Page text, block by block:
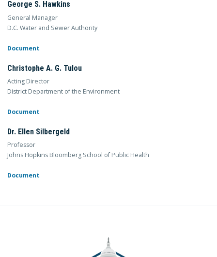
George S. Hawkins
General Manager
D.C. Water and Sewer Authority
Document
Christophe A. G. Tulou
Acting Director
District Department of the Environment
Document
Dr. Ellen Silbergeld
Professor
Johns Hopkins Bloomberg School of Public Health
Document